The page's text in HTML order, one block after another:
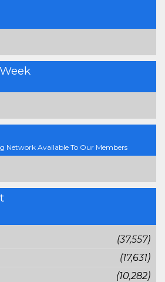
Network Available To Our Members
(37,557)
(17,631)
(10,282)